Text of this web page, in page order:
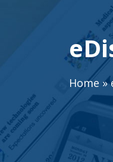
Home »